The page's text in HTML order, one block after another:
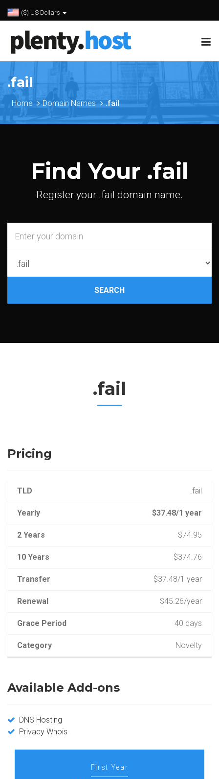
($) US Dollars
.fail
Home Domain Names .fail
Find Your .fail
Register your .fail domain name.
SEARCH
.fail
Pricing
TLD .fail
Yearly $37.48/1 year
2 Years $74.95
10 Years $374.76
Transfer $37.48/1 year
Renewal $45.26/year
Grace Period 40 days
Category Novelty
Available Add-ons
DNS Hosting
Privacy Whois
First Year